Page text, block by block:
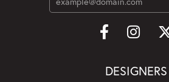
DESIGNERS